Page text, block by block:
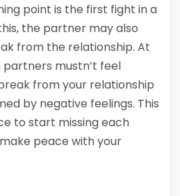
point is the first fight in a
the partner may also
from the relationship. At
mustn’t feel
from your relationship
by negative feelings. This
to start missing each
peace with your